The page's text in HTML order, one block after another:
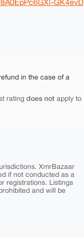
GK4evD
in the case of a
rating does not apply to
XmrBazaar
if not conducted as a
registrations. Listings
and will be